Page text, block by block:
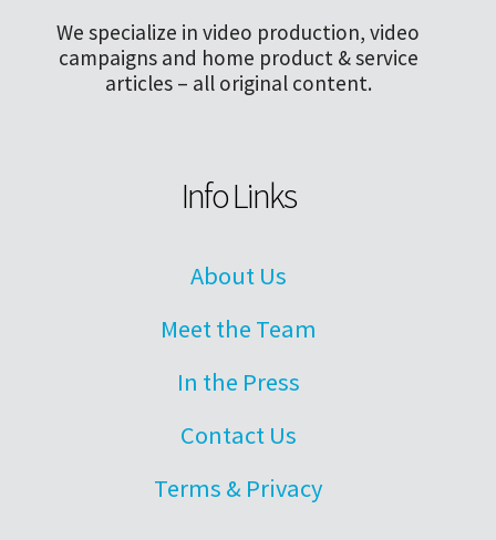
We specialize in video production, video
campaigns and home product & service
articles – all original content.
Info Links
About Us
Meet the Team
In the Press
Contact Us
Terms & Privacy